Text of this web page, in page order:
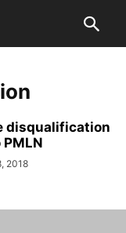
disqualification
2018